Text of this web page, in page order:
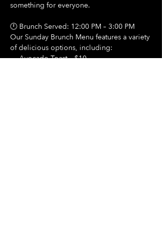
something for everyone.
🕛 Brunch Served: 12:00 PM – 3:00 PM
Our Sunday Brunch Menu features a variety
of delicious options, including:
🍳 Avocado Toast – $10